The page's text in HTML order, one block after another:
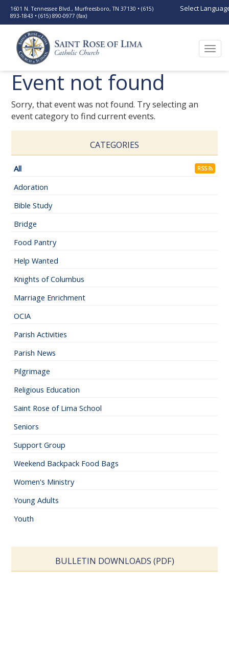
1601 N. Tennessee Blvd., Murfreesboro, TN 37130 • (615)
893-1843 • (615) 890-0977 (fax)
Select
Event not found
Sorry, that event was not found. Try selecting an
event category to find current events.
CATEGORIES
All RSS
Adoration
Bible Study
Bridge
Food Pantry
Help Wanted
Knights of Columbus
Marriage Enrichment
OCIA
Parish Activities
Parish News
Pilgrimage
Religious Education
Saint Rose of Lima School
Seniors
Support Group
Weekend Backpack Food Bags
Women's Ministry
Young Adults
Youth
BULLETIN DOWNLOADS (PDF)